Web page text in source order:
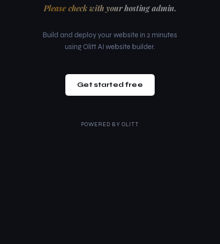
Please check with your hosting admin.
Build and deploy your website in 2 minutes
using Olitt AI website builder.
Get started free
POWERED BY OLITT